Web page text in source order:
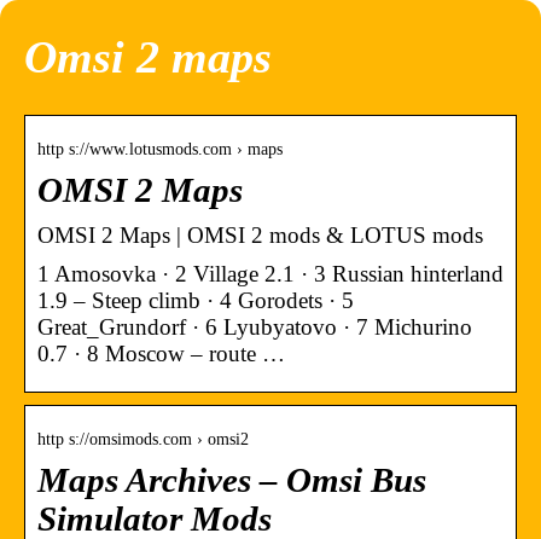
Omsi 2 maps
http s://www.lotusmods.com › maps
OMSI 2 Maps
OMSI 2 Maps | OMSI 2 mods & LOTUS mods
1 Amosovka · 2 Village 2.1 · 3 Russian hinterland
1.9 – Steep climb · 4 Gorodets · 5
Great_Grundorf · 6 Lyubyatovo · 7 Michurino
0.7 · 8 Moscow – route …
http s://omsimods.com › omsi2
Maps Archives – Omsi Bus
Simulator Mods